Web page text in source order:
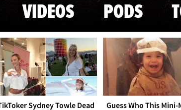
VIDEOS PODS
Sydney Towle Dead
Guess Who This Mini-